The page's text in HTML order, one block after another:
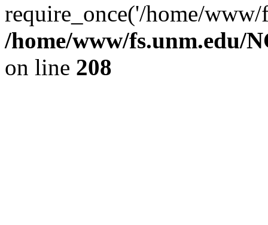
require_once('/home/
/home/www/fs.unm.edu/
on line 208